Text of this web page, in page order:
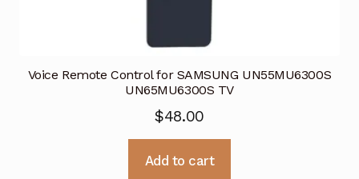
Voice Remote Control for SAMSUNG UN55MU6300S
UN65MU6300S TV
$48.00
Add to cart